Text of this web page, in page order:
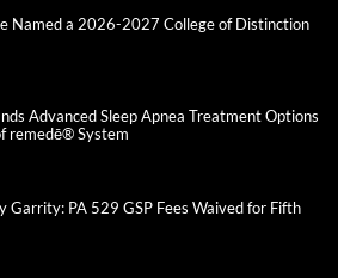
Named a 2026-2027 College of Distinction
Advanced Sleep Apnea Treatment Options
remedē® System
Garrity: PA 529 GSP Fees Waived for Fifth